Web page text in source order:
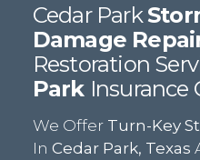
Cedar Park
Damage
Restoration
Park Insurance
We Offer Turn-Key
In Cedar Park, Texas